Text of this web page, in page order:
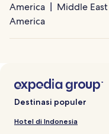
America
Middle East
America
Destinasi populer
Hotel di Indonesia